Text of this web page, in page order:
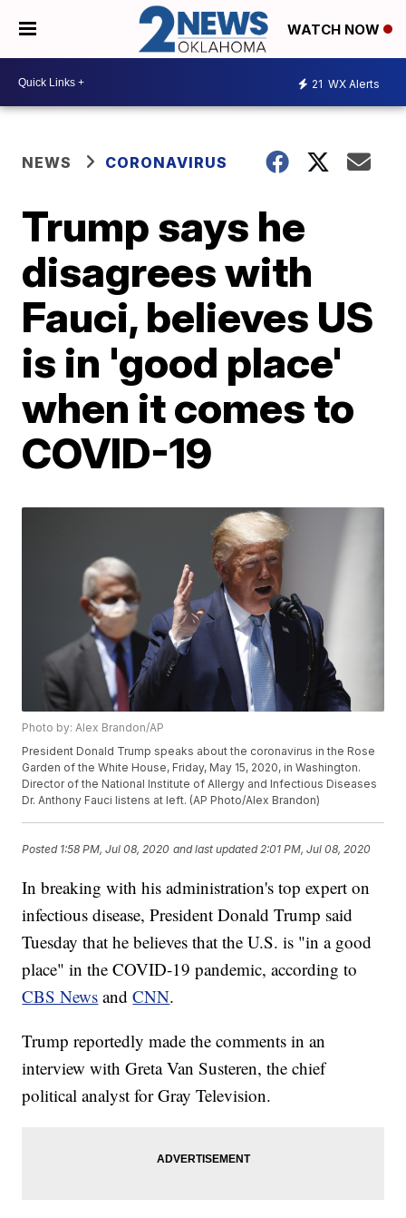
WATCH NOW
21 WX Alerts
NEWS CORONAVIRUS
Trump says he
disagrees with
Fauci, believes US
is in 'good place'
when it comes to
COVID-19
Photo by: Alex Brandon/AP
President Donald Trump speaks about the coronavirus in the Rose
Garden of the White House, Friday, May 15, 2020, in Washington.
Director of the National Institute of Allergy and Infectious Diseases
Dr. Anthony Fauci listens at left. (AP Photo/Alex Brandon)
Posted 1:58 PM, Jul 08, 2020 and last updated 2:01 PM, Jul 08, 2020
In breaking with his administration's top expert on
infectious disease, President Donald Trump said
Tuesday that he believes that the U.S. is "in a good
place" in the COVID-19 pandemic, according to
CBS News andCNN.
Trump reportedly made the comments in an
interview with Greta Van Susteren, the chief
political analyst for Gray Television.